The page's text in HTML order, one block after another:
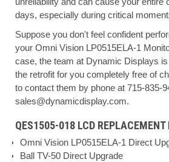
days, especially during critical
Suppose you don't feel confident
your Omni Vision LP0515ELA-1
case, the team at Dynamic Displays
the retrofit for you completely free of
to contact them by phone at 715-835-
sales@dynamicdisplay.com.
QES1505-018 LCD REPLACEMENT
Omni Vision LP0515ELA-1 Direct
Ball TV-50 Direct Upgrade